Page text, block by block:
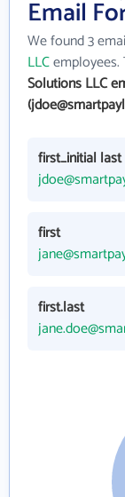
Email
We found 3
LLC
Solutions LLC
first_initial last
first
first.last